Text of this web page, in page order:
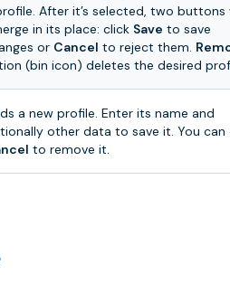
After it’s selected, two buttons
in its place: click Save to save
or Cancel to reject them.
(bin icon) deletes the desired
a new profile. Enter its name and
other data to save it. You can
to remove it.